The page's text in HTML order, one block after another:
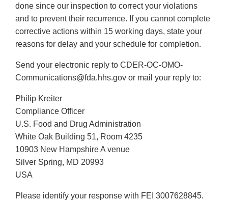
done since our inspection to correct your violations
and to prevent their recurrence. If you cannot complete
corrective actions within 15 working days, state your
reasons for delay and your schedule for completion.
Send your electronic reply to CDER-OC-OMO-
Communications@fda.hhs.gov or mail your reply to:
Philip Kreiter
Compliance Officer
U.S. Food and Drug Administration
White Oak Building 51, Room 4235
10903 New Hampshire A venue
Silver Spring, MD 20993
USA
Please identify your response with FEI 3007628845.